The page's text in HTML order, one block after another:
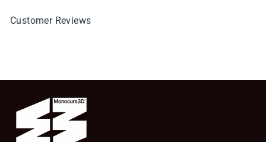
Customer Reviews